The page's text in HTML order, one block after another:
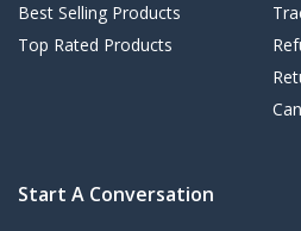
Best Selling Products
Top Rated Products
Start A Conversation